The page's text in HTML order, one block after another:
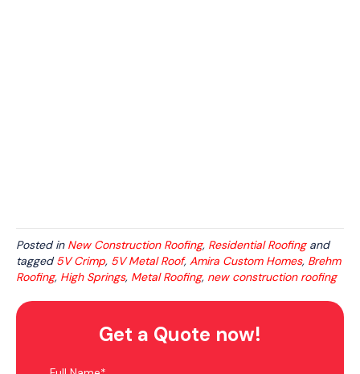
Posted in New Construction Roofing, Residential Roofingand
tagged5V Crimp, 5V Metal Roof, Amira Custom Homes, Brehm
Roofing, High Springs, Metal Roofing, new construction roofing
Get a Quote now!